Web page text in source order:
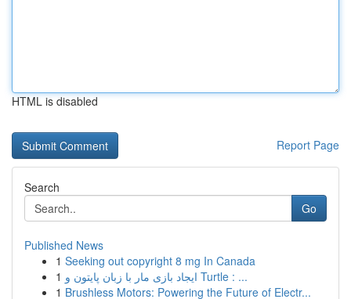
HTML is disabled
Report Page
Search
Go
Published News
1 Seeking out copyright 8 mg In Canada
1
ایجاد بازی مار با زبان پایتون و Turtle : ...
1 Brushless Motors: Powering the Future of Electr...